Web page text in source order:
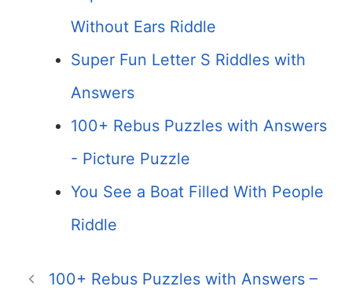
Without Ears Riddle
Super Fun Letter S Riddles with
Answers
100+ Rebus Puzzles with Answers
- Picture Puzzle
You See a Boat Filled With People
Riddle
100+ Rebus Puzzles with Answers –